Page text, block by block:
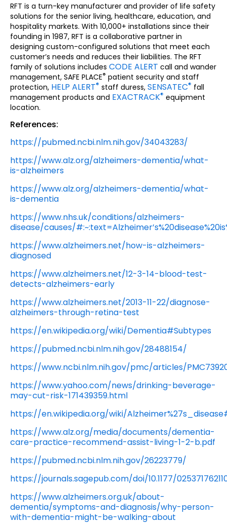
RFT is a turn-key manufacturer and provider of life safety
solutions for the senior living, healthcare, education, and
hospitality markets. With 10,000+ installations since their
founding in 1987, RFT is a collaborative partner in
designing custom-configured solutions that meet each
customer’s needs and reduces their liabilities. The RFT
family of solutions includes CODE ALERT call and wander
management, SAFE PLACE® patient security and staff
protection, HELP ALERT® staff duress, SENSATEC® fall
management products and EXACTRACK® equipment
location.
References:
https://pubmed.ncbi.nlm.nih.gov/34043283/
https://www.alz.org/alzheimers-dementia/what-
is-alzheimers
https://www.alz.org/alzheimers-dementia/what-
is-dementia
https://www.nhs.uk/conditions/alzheimers-
disease/causes/
https://www.alzheimers.net/how-is-alzheimers-
diagnosed
https://www.alzheimers.net/12-3-14-blood-test-
detects-alzheimers-early
https://www.alzheimers.net/2013-11-22/diagnose-
alzheimers-through-retina-test
https://en.wikipedia.org/wiki/Dementia#Subtypes
https://pubmed.ncbi.nlm.nih.gov/28488154/
https://www.ncbi.nlm.nih.gov/pmc/articles/
https://www.yahoo.com/news/drinking-beverage-
may-cut-risk-171439359.html
https://en.wikipedia.org/wiki/
https://www.alz.org/media/documents/dementia-
care-practice-recommend-assist-living-1-2-b.pdf
https://pubmed.ncbi.nlm.nih.gov/26223779/
https://journals.sagepub.com/doi/10.1177/
https://www.alzheimers.org.uk/about-
dementia/symptoms-and-diagnosis/why-person-
with-dementia-might-be-walking-about